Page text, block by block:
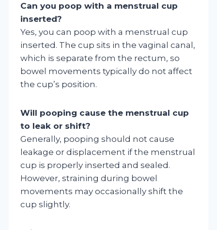
Can you poop with a menstrual cup
inserted?
Yes, you can poop with a menstrual cup
inserted. The cup sits in the vaginal canal,
which is separate from the rectum, so
bowel movements typically do not affect
the cup’s position.
Will pooping cause the menstrual cup
to leak or shift?
Generally, pooping should not cause
leakage or displacement if the menstrual
cup is properly inserted and sealed.
However, straining during bowel
movements may occasionally shift the
cup slightly.